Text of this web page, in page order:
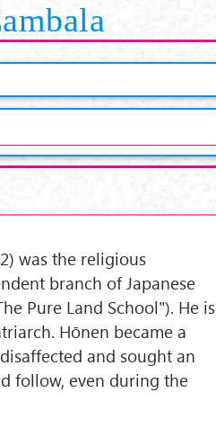
was the religious
branch of Japanese
Pure Land School"). He is
Hōnen became a
and sought an
follow, even during the